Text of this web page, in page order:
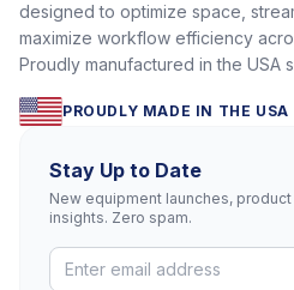
designed to optimize space,
maximize workflow efficiency
Proudly manufactured in the USA
PROUDLY MADE IN THE USA
Stay Up to Date
New equipment launches,
insights. Zero spam.